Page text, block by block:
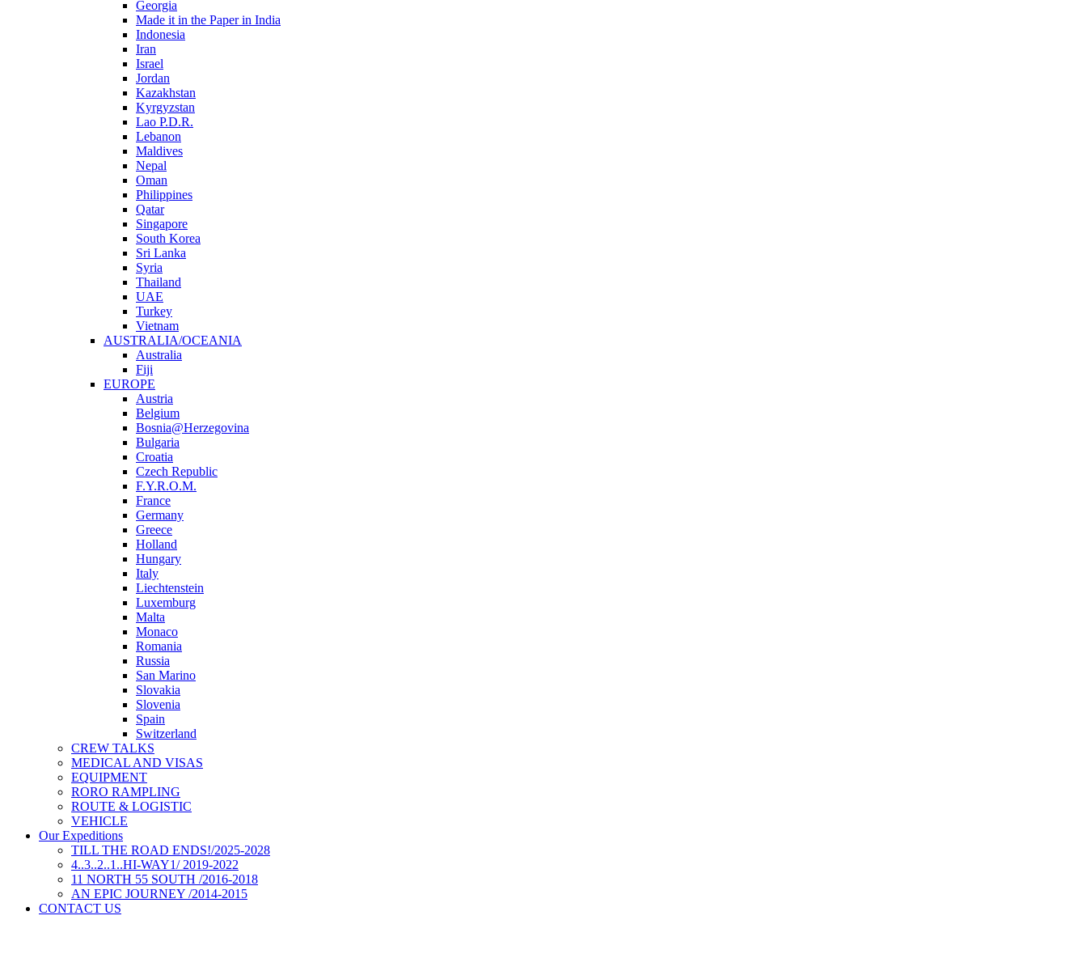
Georgia
Made it in the Paper in India
Indonesia
Iran
Israel
Jordan
Kazakhstan
Kyrgyzstan
Lao P.D.R.
Lebanon
Maldives
Nepal
Oman
Philippines
Qatar
Singapore
South Korea
Sri Lanka
Syria
Thailand
UAE
Turkey
Vietnam
AUSTRALIA/OCEANIA
Australia
Fiji
EUROPE
Austria
Belgium
Bosnia@Herzegovina
Bulgaria
Croatia
Czech Republic
F.Y.R.O.M.
France
Germany
Greece
Holland
Hungary
Italy
Liechtenstein
Luxemburg
Malta
Monaco
Romania
Russia
San Marino
Slovakia
Slovenia
Spain
Switzerland
CREW TALKS
MEDICAL AND VISAS
EQUIPMENT
RORO RAMPLING
ROUTE & LOGISTIC
VEHICLE
Our Expeditions
TILL THE ROAD ENDS!/2025-2028
4..3..2..1..HI-WAY1/ 2019-2022
11 NORTH 55 SOUTH /2016-2018
AN EPIC JOURNEY /2014-2015
CONTACT US